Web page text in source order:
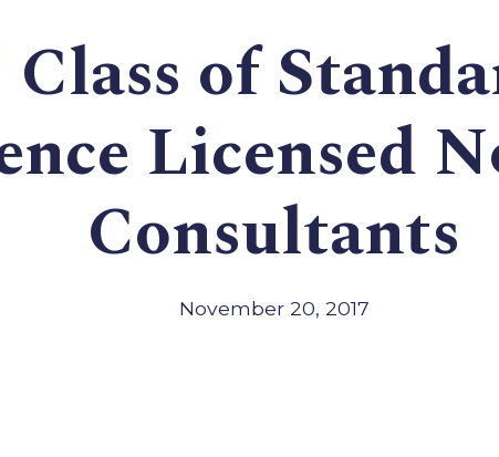
Class of
Licensed
Consultants
November 20, 2017